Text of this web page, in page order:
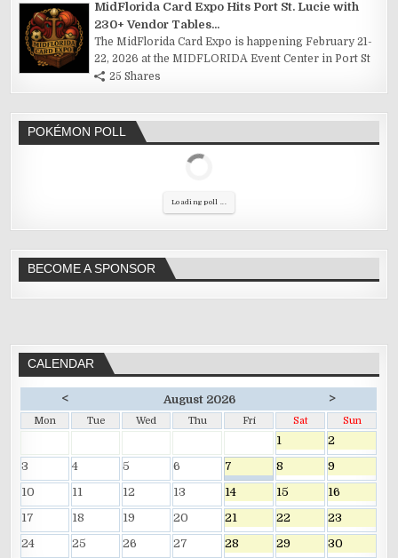
MidFlorida Card Expo Hits Port St. Lucie with
230+ Vendor Tables...
The MidFlorida Card Expo is happening February 21-
22, 2026 at the MIDFLORIDA Event Center in Port St
25 Shares
POKÉMON POLL
Loading poll ...
BECOME A SPONSOR
CALENDAR
< August 2026 >
Mon Tue Wed Thu Fri Sat Sun
1
2
3
4 5 6 7 8
9
10
11 12 13 14 15
16
17
18 19 20 21 22
23
24
25 26 27 28 29
30